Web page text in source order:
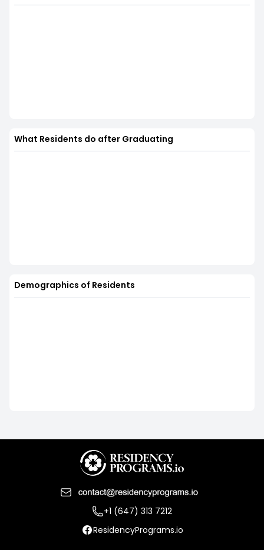
What Residents do after Graduating
Demographics of Residents
+1 (647) 313 7212
ResidencyPrograms.io